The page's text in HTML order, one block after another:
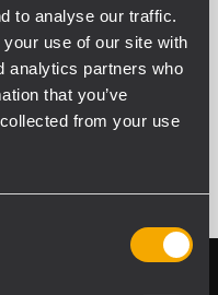
to analyse our traffic.
use of our site with
analytics partners who
that you’ve
from your use